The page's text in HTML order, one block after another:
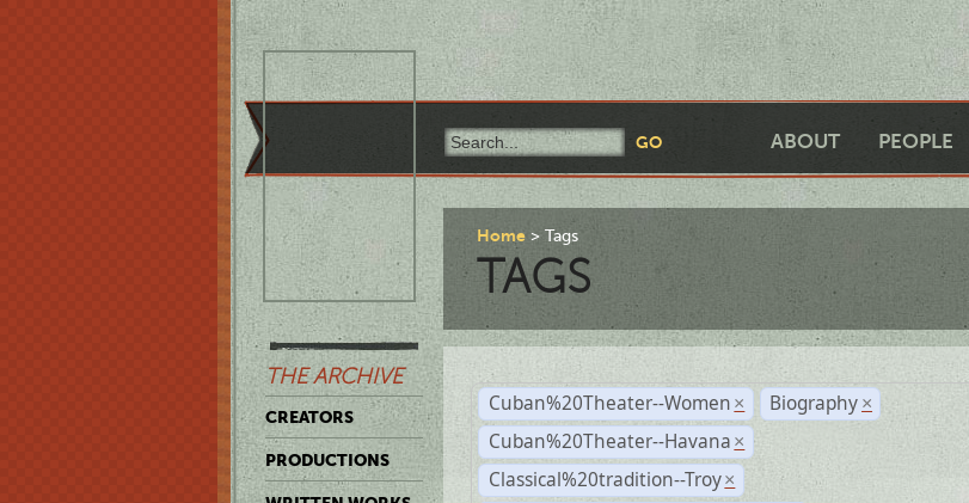
ABOUT PEOPLE
THE ARCHIVE
CREATORS
PRODUCTIONS
Home Tags
TAGS
Cuban%20Theater--Women × Biography ×
Cuban%20Theater--Havana ×
Classical%20tradition--Troy ×